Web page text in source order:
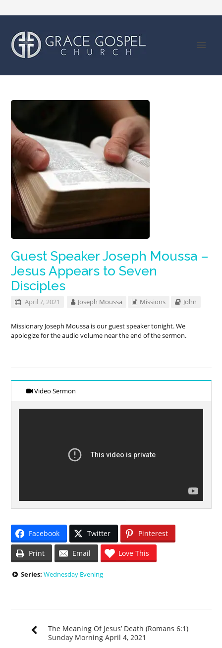
Guest Speaker Joseph Moussa –
Jesus Appears to Seven
Disciples
April 7, 2021 Joseph Moussa Missions John
Missionary Joseph Moussa is our guest speaker tonight. We
apologize for the audio volume near the end of the sermon.
Video Sermon
Facebook Twitter Pinterest
Print Email Love This
Series: Wednesday Evening
The Meaning Of Jesus’ Death (Romans 6:1)
Sunday Morning April 4, 2021